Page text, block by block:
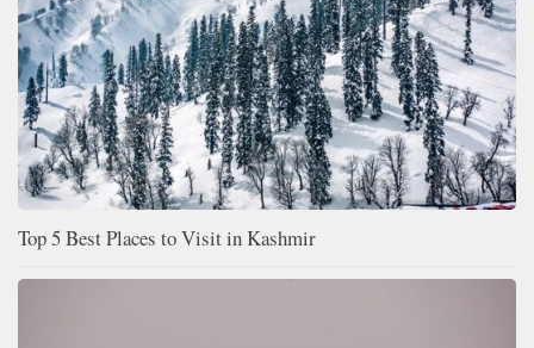
Top 5 Best Places to Visit in Kashmir